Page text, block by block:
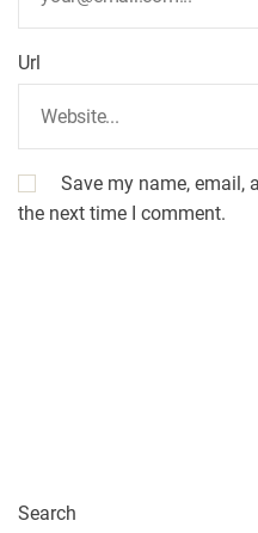
Url
Save my name, email,
the next time I comment.
a
Search